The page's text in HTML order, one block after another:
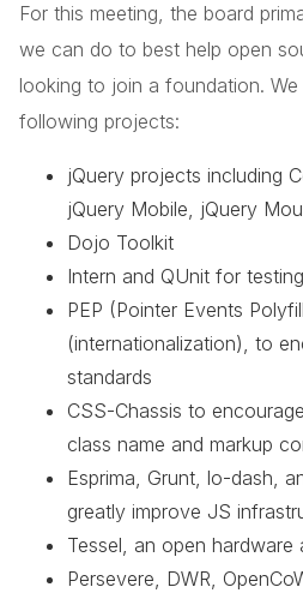
For this meeting, the board
we can do to best help open
looking to join a foundation.
following projects:
jQuery projects including
jQuery Mobile, jQuery
Dojo Toolkit
Intern and QUnit for testing
PEP (Pointer Events
(internationalization), to
standards
CSS-Chassis to
class name and markup
Esprima, Grunt, lo-dash,
greatly improve JS
Tessel, an open
Persevere, DWR,